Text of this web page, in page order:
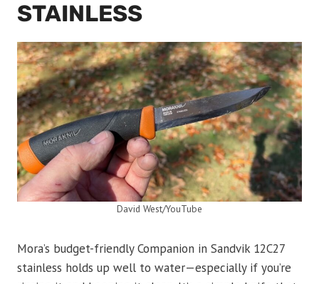
STAINLESS
David West/YouTube
Mora’s budget-friendly Companion in Sandvik 12C27
stainless holds up well to water—especially if you’re